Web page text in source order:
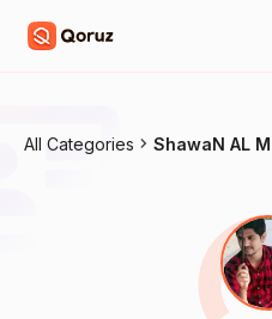
All Categories ShawaN AL